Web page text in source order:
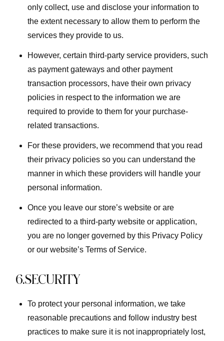
only collect, use and disclose your information to
the extent necessary to allow them to perform the
services they provide to us.
However, certain third-party service providers, such
as payment gateways and other payment
transaction processors, have their own privacy
policies in respect to the information we are
required to provide to them for your purchase-
related transactions.
For these providers, we recommend that you read
their privacy policies so you can understand the
manner in which these providers will handle your
personal information.
Once you leave our store’s website or are
redirected to a third-party website or application,
you are no longer governed by this Privacy Policy
or our website’s Terms of Service.
6.SECURITY
To protect your personal information, we take
reasonable precautions and follow industry best
practices to make sure it is not inappropriately lost,